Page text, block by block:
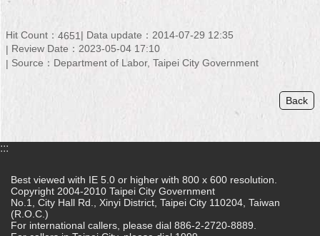
Us
Access
Data
Online
Privacy
&
Hit Count： 4651
Data update：2014-07-29 12:35
Review Date：2023-05-04 17:10
Source：Department of Labor, Taipei City Government
Back
:::
Best viewed with IE 5.0 or higher with 800 x 600 resolution.
Copyright 2004-2010 Taipei City Government
No.1, City Hall Rd., Xinyi District, Taipei City 110204, Taiwan
(R.O.C.)
For international callers, please dial 886-2-2720-8889.